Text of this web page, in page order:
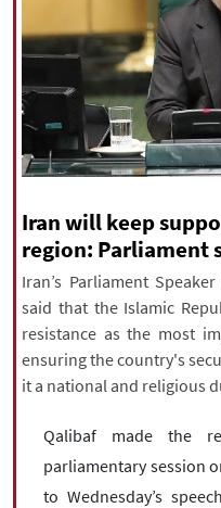
Culture and society
Multimedia
International
Sports
|فارسی|English|
|עברית|русский|
All rights reserved for
Copyright © 2021
Iran will keep
region: Parliament
Iran’s Parliament
said that the Islamic
resistance as the most
ensuring the country's
it a national and religious
Qalibaf made the
parliamentary session
to Wednesday’s